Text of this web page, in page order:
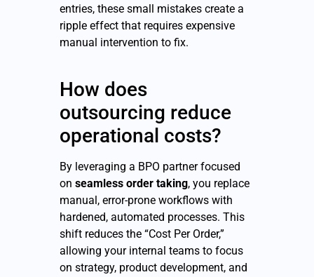
entries, these small mistakes create a
ripple effect that requires expensive
manual intervention to fix.
How does
outsourcing reduce
operational costs?
By leveraging a BPO partner focused
on seamless order taking, you replace
manual, error-prone workflows with
hardened, automated processes. This
shift reduces the “Cost Per Order,”
allowing your internal teams to focus
on strategy, product development, and